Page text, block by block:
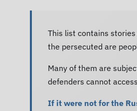
This list contains
the persecuted are
Many of them are
defenders cannot
If it were not for the